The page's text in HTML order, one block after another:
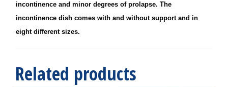
incontinence and minor degrees of prolapse. The
incontinence dish comes with and without support and in
eight different sizes.
Related products